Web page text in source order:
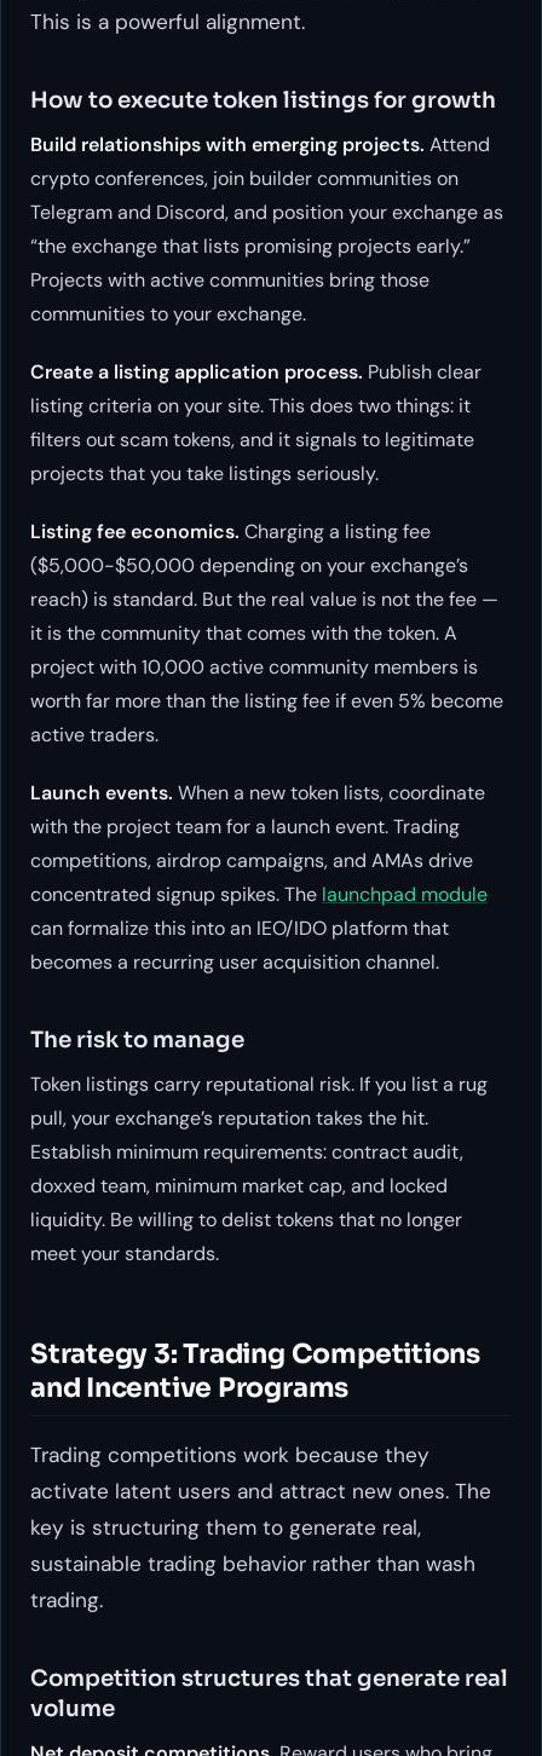
This is a powerful alignment.
How to execute token listings for growth
Build relationships with emerging projects. Attend
crypto conferences, join builder communities on
Telegram and Discord, and position your exchange as
“the exchange that lists promising projects early.”
Projects with active communities bring those
communities to your exchange.
Create a listing application process. Publish clear
listing criteria on your site. This does two things: it
filters out scam tokens, and it signals to legitimate
projects that you take listings seriously.
Listing fee economics. Charging a listing fee
($5,000-$50,000 depending on your exchange’s
reach) is standard. But the real value is not the fee —
it is the community that comes with the token. A
project with 10,000 active community members is
worth far more than the listing fee if even 5% become
active traders.
Launch events. When a new token lists, coordinate
with the project team for a launch event. Trading
competitions, airdrop campaigns, and AMAs drive
concentrated signup spikes. The launchpad module
can formalize this into an IEO/IDO platform that
becomes a recurring user acquisition channel.
The risk to manage
Token listings carry reputational risk. If you list a rug
pull, your exchange’s reputation takes the hit.
Establish minimum requirements: contract audit,
doxxed team, minimum market cap, and locked
liquidity. Be willing to delist tokens that no longer
meet your standards.
Strategy 3: Trading Competitions
and Incentive Programs
Trading competitions work because they
activate latent users and attract new ones. The
key is structuring them to generate real,
sustainable trading behavior rather than wash
trading.
Competition structures that generate real
volume